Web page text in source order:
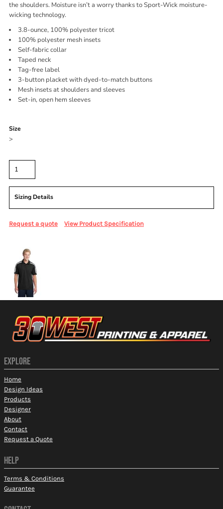
the shoulders. Moisture isn’t a worry thanks to Sport-Wick moisture-
wicking technology.
3.8-ounce, 100% polyester tricot
100% polyester mesh insets
Self-fabric collar
Taped neck
Tag-free label
3-button placket with dyed-to-match buttons
Mesh insets at shoulders and sleeves
Set-in, open hem sleeves
Size
>
Sizing Details
Request a quote View Product Specification
EXPLORE
Home
Design Ideas
Products
Designer
About
Contact
Request a Quote
HELP
Terms & Conditions
Guarantee